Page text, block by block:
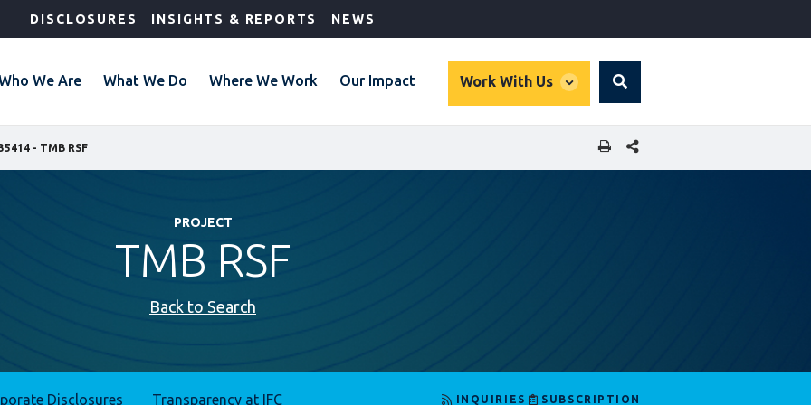
DISCLOSURES INSIGHTS & REPORTS NEWS
We Are What We Do Where We Work Our Impact Work With Us
global
Search
- TMB RSF SHARE THIS PAGE
PROJECT
TMB RSF
Back to Search
Disclosures Transparency at IFC INQUIRIES SUBSCRIPTION